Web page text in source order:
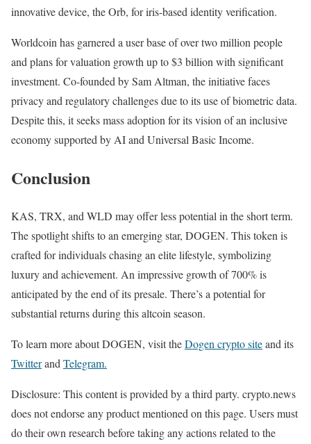
innovative device, the Orb, for iris-based identity verification.
Worldcoin has garnered a user base of over two million people
and plans for valuation growth up to $3 billion with significant
investment. Co-founded by Sam Altman, the initiative faces
privacy and regulatory challenges due to its use of biometric data.
Despite this, it seeks mass adoption for its vision of an inclusive
economy supported by AI and Universal Basic Income.
Conclusion
KAS, TRX, and WLD may offer less potential in the short term.
The spotlight shifts to an emerging star, DOGEN. This token is
crafted for individuals chasing an elite lifestyle, symbolizing
luxury and achievement. An impressive growth of 700% is
anticipated by the end of its presale. There’s a potential for
substantial returns during this altcoin season.
To learn more about DOGEN, visit theDogen crypto siteand its
Twitterand Telegram.
Disclosure: This content is provided by a third party. crypto.news
does not endorse any product mentioned on this page. Users must
do their own research before taking any actions related to the